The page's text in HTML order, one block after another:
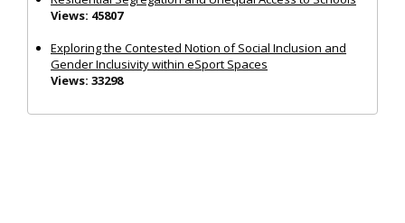
Views: 45807
Exploring the Contested Notion of Social Inclusion and
Gender Inclusivity within eSport Spaces
Views: 33298